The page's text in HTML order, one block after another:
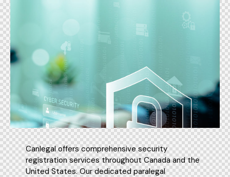
Canlegal offers comprehensive security
registration services throughout Canada and the
United States. Our dedicated paralegal